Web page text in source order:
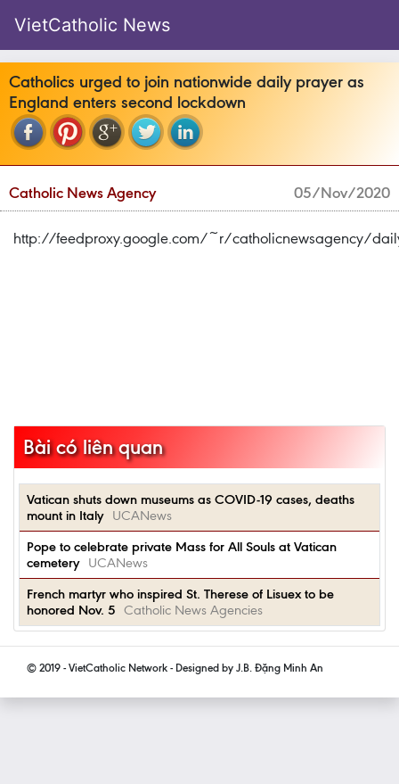
VietCatholic News
Catholics urged to join nationwide daily prayer as
England enters second lockdown
Catholic News Agency 05/Nov/2020
http://feedproxy.google.com/~r/catholicnewsagency/
Bài có liên quan
Vatican shuts down museums as COVID-19 cases, deaths
mount in Italy
UCANews
Pope to celebrate private Mass for All Souls at Vatican
cemetery
UCANews
French martyr who inspired St. Therese of Lisuex to be
honored Nov. 5 Catholic News Agencies
© 2019 - VietCatholic Network - Designed by J.B. Đặng Minh An